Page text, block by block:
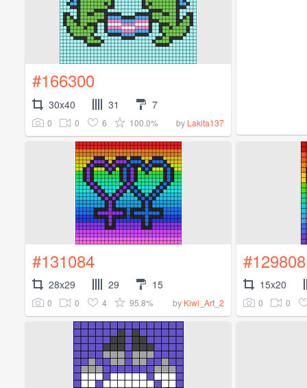
#166300
30x40 31 7
0 0 6 100.0% by Lakita137
#131084
28x29 29 15
0 0 4 95.8% by Kiwi_Art_2
#129808
15x20
0 0